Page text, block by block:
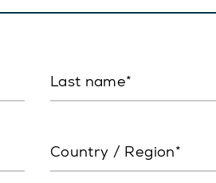
Last name
Country / Region*